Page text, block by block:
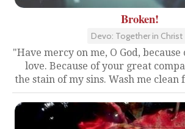
Broken!
Devo: Together in Christ
"Have mercy on me, O God,
love. Because of your great
the stain of my sins. Wash me clean